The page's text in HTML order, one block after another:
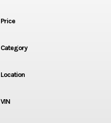
Price
Category
Location
VIN